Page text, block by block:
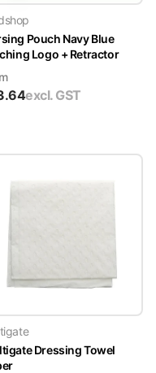
Pouch Navy Blue
Logo + Retractor
excl. GST
Dressing Towel